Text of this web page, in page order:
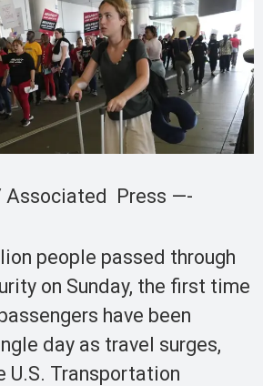
Associated Press —-
people passed through
on Sunday, the first time
have been
day as travel surges,
U.S. Transportation